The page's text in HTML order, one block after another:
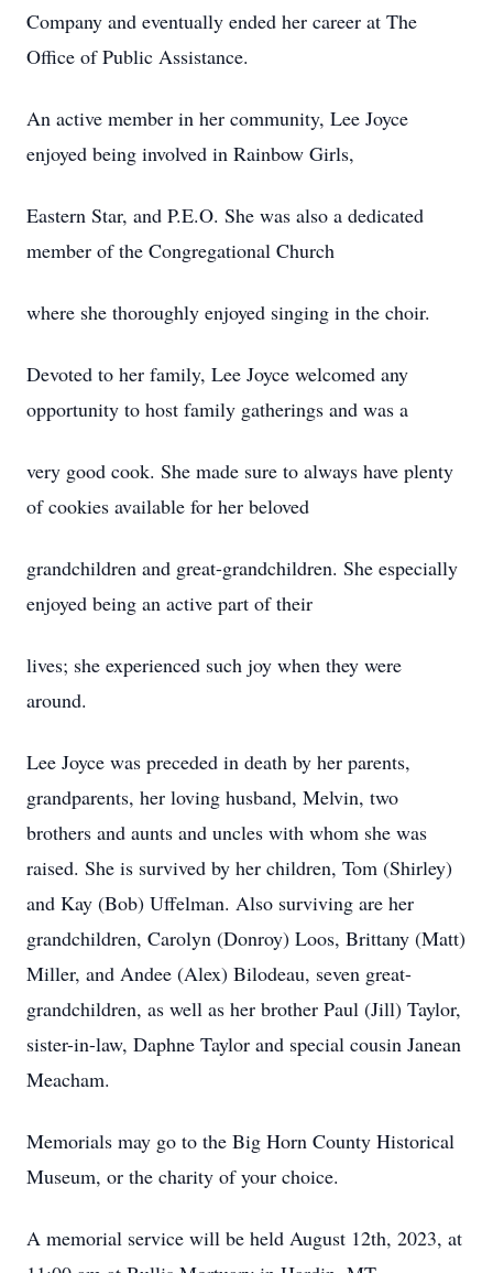
Company and eventually ended her career at The
Office of Public Assistance.
An active member in her community, Lee Joyce
enjoyed being involved in Rainbow Girls,
Eastern Star, and P.E.O. She was also a dedicated
member of the Congregational Church
where she thoroughly enjoyed singing in the choir.
Devoted to her family, Lee Joyce welcomed any
opportunity to host family gatherings and was a
very good cook. She made sure to always have plenty
of cookies available for her beloved
grandchildren and great-grandchildren. She especially
enjoyed being an active part of their
lives; she experienced such joy when they were
around.
Lee Joyce was preceded in death by her parents,
grandparents, her loving husband, Melvin, two
brothers and aunts and uncles with whom she was
raised. She is survived by her children, Tom (Shirley)
and Kay (Bob) Uffelman. Also surviving are her
grandchildren, Carolyn (Donroy) Loos, Brittany (Matt)
Miller, and Andee (Alex) Bilodeau, seven great-
grandchildren, as well as her brother Paul (Jill) Taylor,
sister-in-law, Daphne Taylor and special cousin Janean
Meacham.
Memorials may go to the Big Horn County Historical
Museum, or the charity of your choice.
A memorial service will be held August 12th, 2023, at